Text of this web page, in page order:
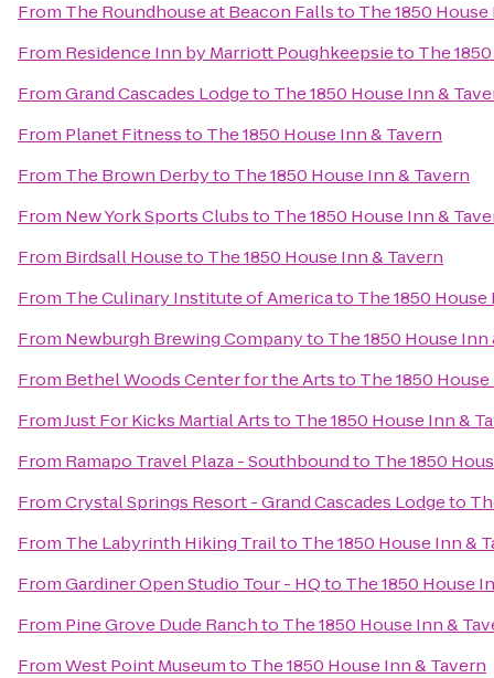
From The Roundhouse at Beacon Fallsto The 1850
From Residence Inn by Marriott Poughkeepsieto The
FromGrand Cascades Lodgeto The 1850 House Inn &
From Planet Fitnessto The 1850 House Inn & Tavern
From The Brown Derbyto The 1850 House Inn & Tavern
From New York Sports Clubsto The 1850 House Inn &
From Birdsall Houseto The 1850 House Inn & Tavern
From The Culinary Institute of Americato The 1850
From Newburgh Brewing Companyto The 1850 House Inn
From Bethel Woods Center for the Artsto The 1850
FromJust For Kicks Martial Artsto The 1850 House Inn &
From Ramapo Travel Plaza - Southboundto The 1850
FromCrystal Springs Resort - Grand Cascades Lodgeto
From The Labyrinth Hiking Trailto The 1850 House Inn &
FromGardiner Open Studio Tour - HQto The 1850 House
From Pine Grove Dude Ranchto The 1850 House Inn &
FromWest Point Museumto The 1850 House Inn & Tavern